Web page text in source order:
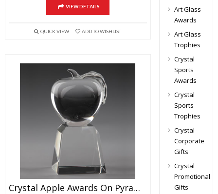
VIEW DETAILS
QUICK VIEW ADD TO WISHLIST
Crystal Apple Awards On Pyramid Base 6.5″
Art Glass
Awards
Art Glass
Trophies
Crystal
Sports
Awards
Crystal
Sports
Trophies
Crystal
Corporate
Gifts
Crystal
Promotional
Gifts